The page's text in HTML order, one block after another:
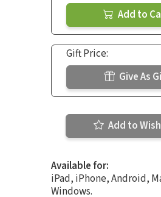
Add to
Gift Price:
Give As
Add to
Available for:
iPad, iPhone, Android,
Windows.